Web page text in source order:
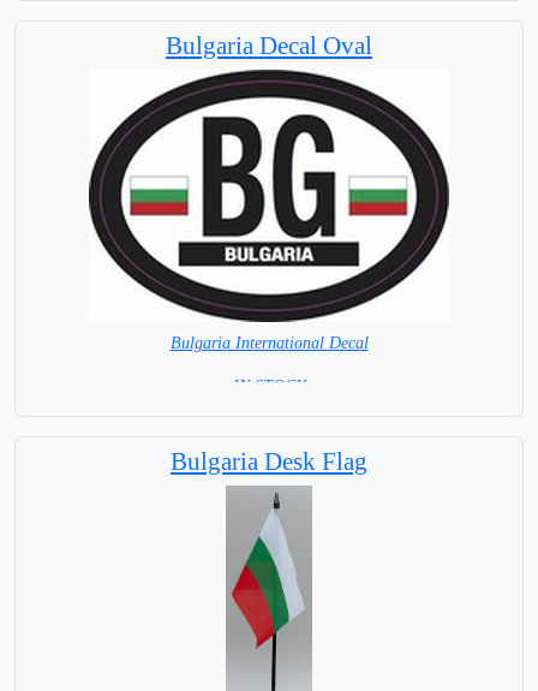
Bulgaria Decal Oval
Bulgaria International Decal
= IN STOCK =
Bulgaria Desk Flag